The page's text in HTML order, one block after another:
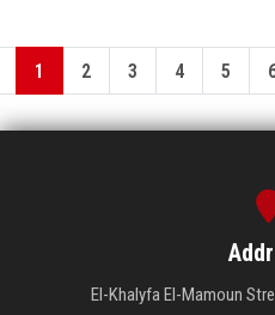
1 2 3 4 5
El-Khalyfa El-Mamoun